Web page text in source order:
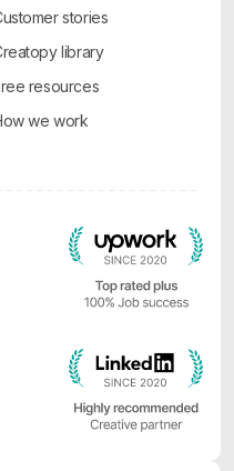
stories
library
resources
we work